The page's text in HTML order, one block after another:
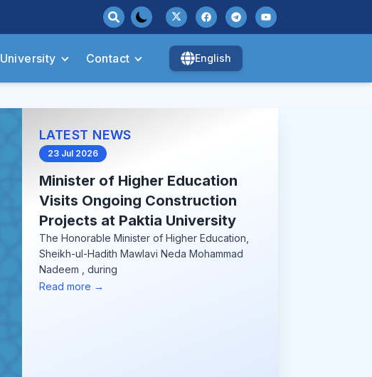
University Contact English
LATEST NEWS
23 Jul 2026
Minister of Higher Education
Visits Ongoing Construction
Projects at Paktia University
The Honorable Minister of Higher Education,
Sheikh-ul-Hadith Mawlavi Neda Mohammad
Nadeem , during
Read more →